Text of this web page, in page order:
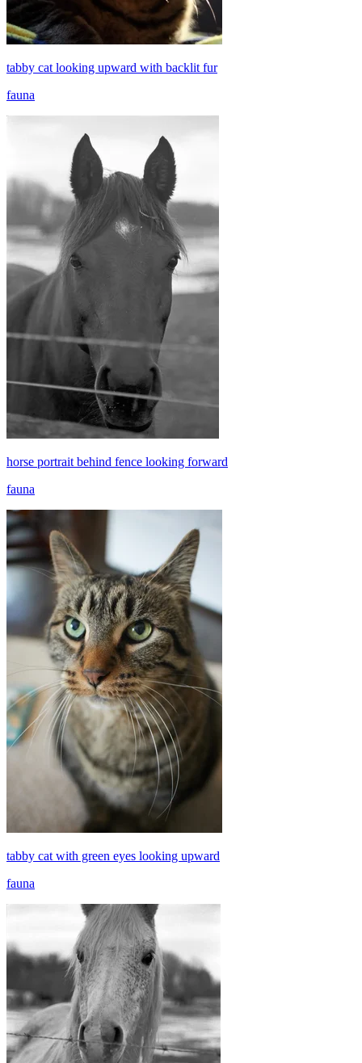
tabby cat looking upward with backlit fur
fauna
horse portrait behind fence looking forward
fauna
tabby cat with green eyes looking upward
fauna